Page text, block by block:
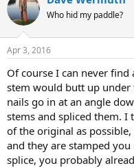
Who hid my paddle?
Apr 3, 2016
Of course I can never
stem would butt up under
nails go in at an angle
stems and spliced them. I
of the original as
and they are stamped
splice, you probably